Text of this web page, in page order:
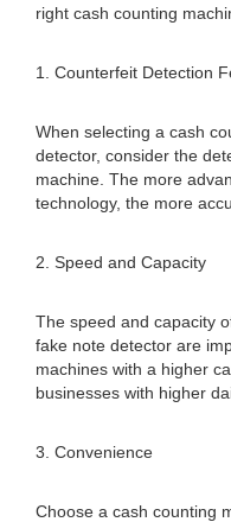
right cash counting
1. Counterfeit Detection
When selecting a cash
detector, consider the
machine. The more
technology, the more
2. Speed and Capacity
The speed and capacity
fake note detector are
machines with a higher
businesses with higher
3. Convenience
Choose a cash counting